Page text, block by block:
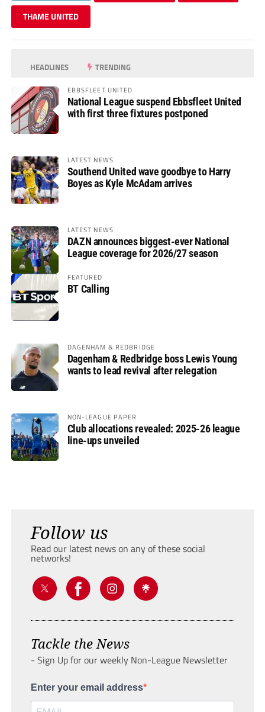
THAME UNITED
HEADLINES TRENDING
EBBSFLEET UNITED
National League suspend Ebbsfleet United
with first three fixtures postponed
LATEST NEWS
Southend United wave goodbye to Harry
Boyes as Kyle McAdam arrives
LATEST NEWS
DAZN announces biggest-ever National
League coverage for 2026/27 season
FEATURED
BT Calling
DAGENHAM & REDBRIDGE
Dagenham & Redbridge boss Lewis Young
wants to lead revival after relegation
NON-LEAGUE PAPER
Club allocations revealed: 2025-26 league
line-ups unveiled
Follow us
Read our latest news on any of these social
networks!
Tackle the News
- Sign Up for our weekly Non-League Newsletter
Enter your email address